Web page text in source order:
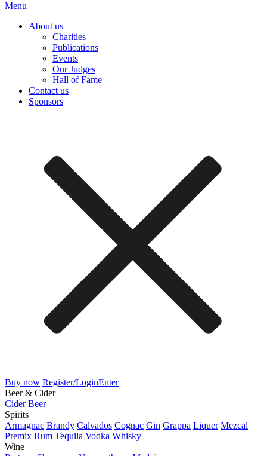
Menu
About us
Charities
Publications
Events
Our Judges
Hall of Fame
Contact us
Sponsors
Buy now Register/LoginEnter
Beer & Cider
Cider Beer
Spirits
Armagnac Brandy Calvados Cognac Gin Grappa Liquer Mezcal
Premix Rum Tequila Vodka Whisky
Wine